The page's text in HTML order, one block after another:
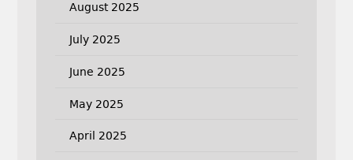
August 2025
July 2025
June 2025
May 2025
April 2025